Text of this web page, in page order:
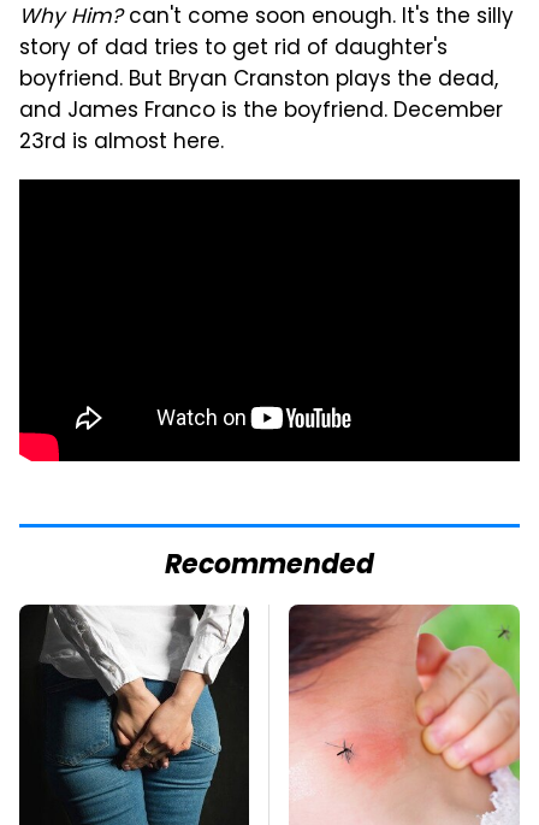
Why Him?can't come soon enough. It's the silly
story of dad tries to get rid of daughter's
boyfriend. But Bryan Cranston plays the dead,
and James Franco is the boyfriend. December
23rd is almost here.
Recommended